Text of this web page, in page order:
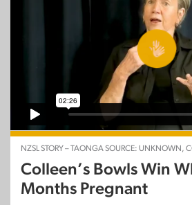
NZSL STORY – TAONGA SOURCE: UNKNOWN,
Colleen’s Bowls Win
Months Pregnant